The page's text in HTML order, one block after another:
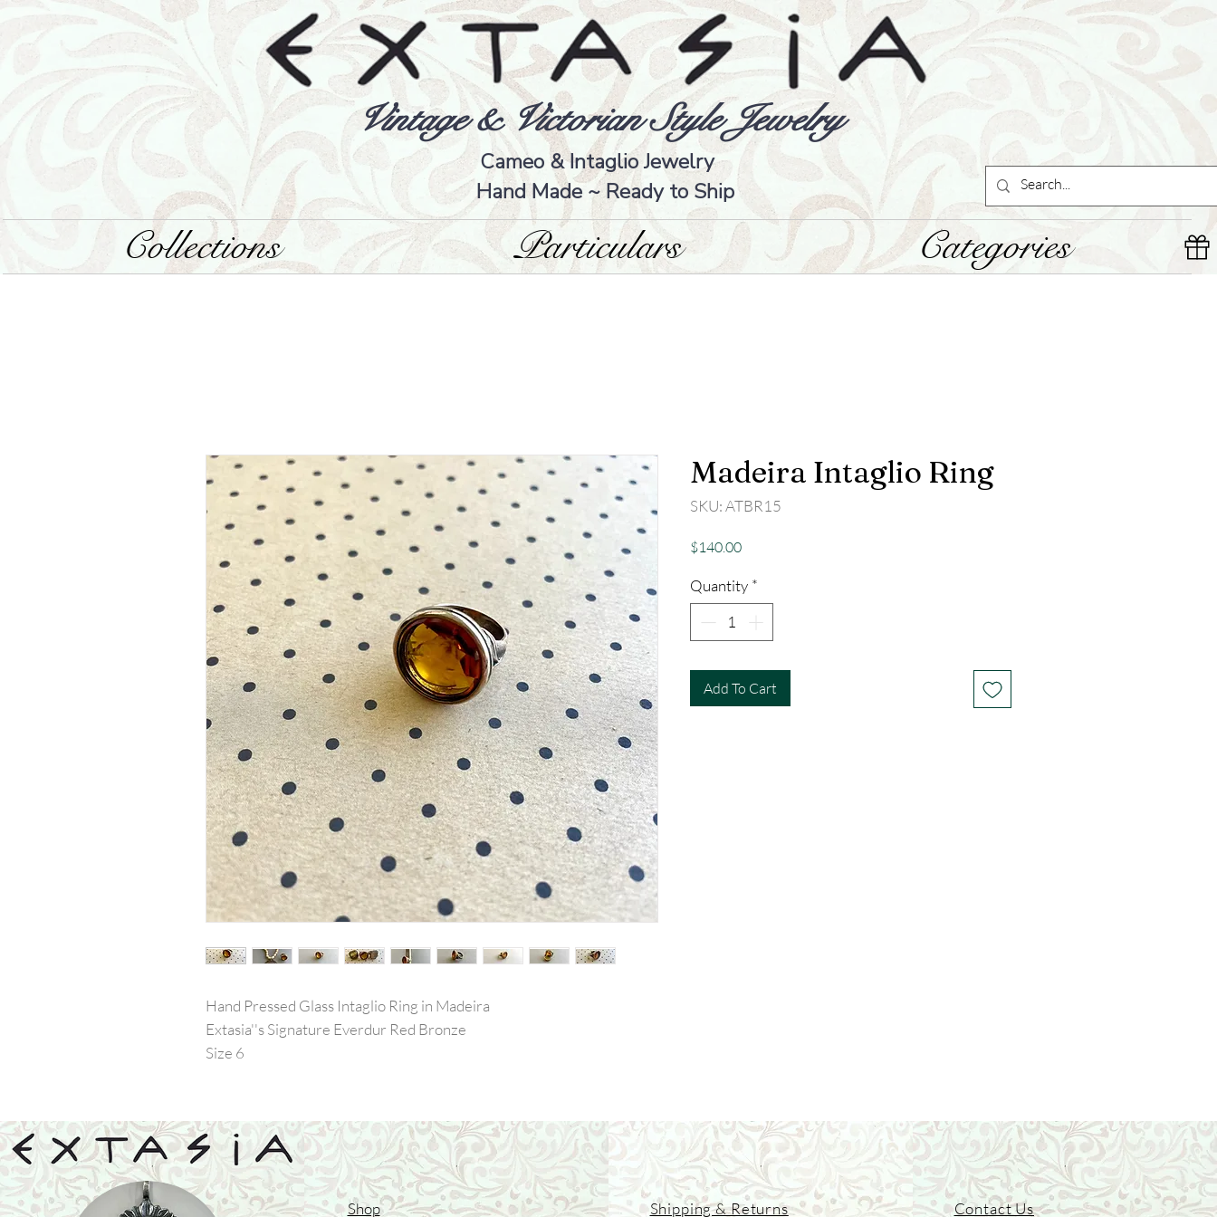
Vintage & Victorian Style Jewelry
Cameo & Intaglio Jewelry
Hand Made ~ Ready to Ship
Collections Particulars Categories
Hand Pressed Glass Intaglio Ring in Madeira
Extasia''s Signature Everdur Red Bronze
Size 6
Madeira Intaglio Ring
SKU: ATBR15
$140.00Price
Quantity *
Add To Cart
Shop Shipping & Returns Contact Us